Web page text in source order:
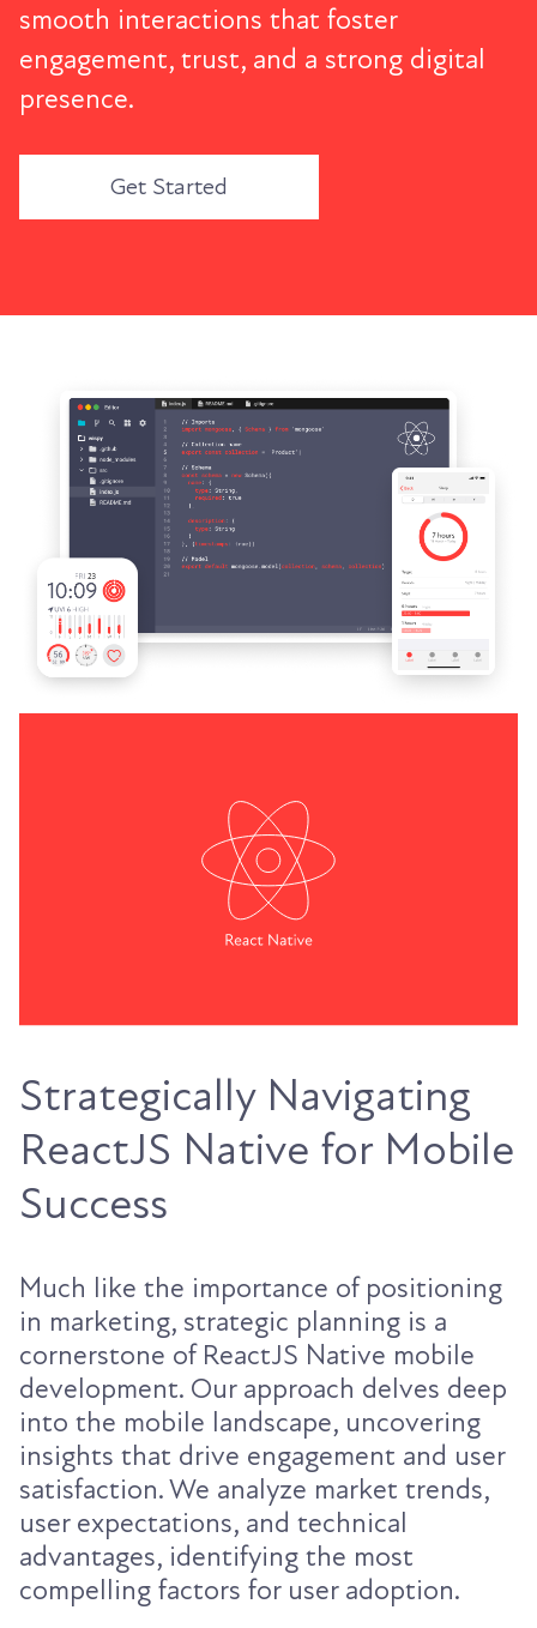
smooth interactions that foster
engagement, trust, and a strong digital
presence.
Get Started
Strategically Navigating
ReactJS Native for Mobile
Success
Much like the importance of positioning
in marketing, strategic planning is a
cornerstone of ReactJS Native mobile
development. Our approach delves deep
into the mobile landscape, uncovering
insights that drive engagement and user
satisfaction. We analyze market trends,
user expectations, and technical
advantages, identifying the most
compelling factors for user adoption.